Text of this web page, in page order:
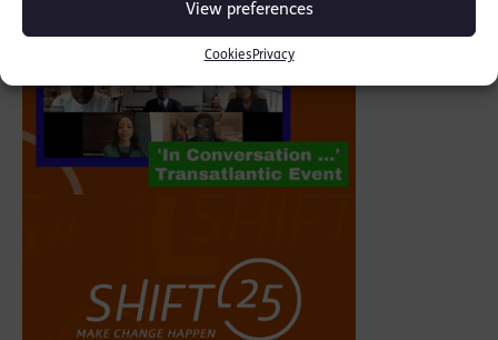
View preferences
Cookies Privacy